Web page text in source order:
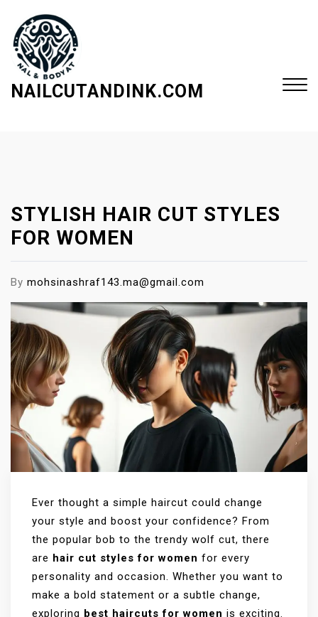
NAILCUTANDINK.COM
STYLISH HAIR CUT STYLES
FOR WOMEN
By mohsinashraf143.ma@gmail.com
Ever thought a simple haircut could change
your style and boost your confidence? From
the popular bob to the trendy wolf cut, there
are hair cut styles for women for every
personality and occasion. Whether you want to
make a bold statement or a subtle change,
exploring best haircuts for women is exciting.